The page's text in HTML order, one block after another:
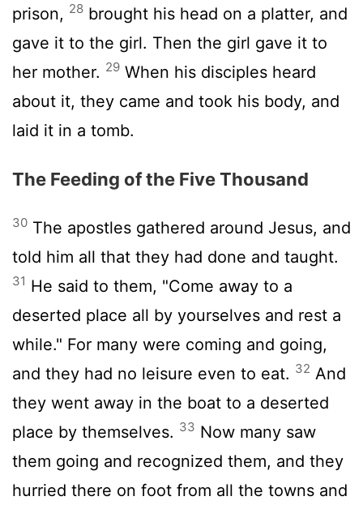
prison, 28 brought his head on a platter, and
gave it to the girl. Then the girl gave it to
her mother. 29 When his disciples heard
about it, they came and took his body, and
laid it in a tomb.
The Feeding of the Five Thousand
30 The apostles gathered around Jesus, and
told him all that they had done and taught.
31 He said to them, "Come away to a
deserted place all by yourselves and rest a
while." For many were coming and going,
and they had no leisure even to eat. 32 And
they went away in the boat to a deserted
place by themselves. 33 Now many saw
them going and recognized them, and they
hurried there on foot from all the towns and